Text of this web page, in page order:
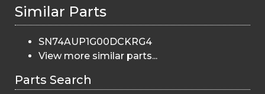
Similar Parts
SN74AUP1G00DCKRG4
View more similar parts...
Parts Search